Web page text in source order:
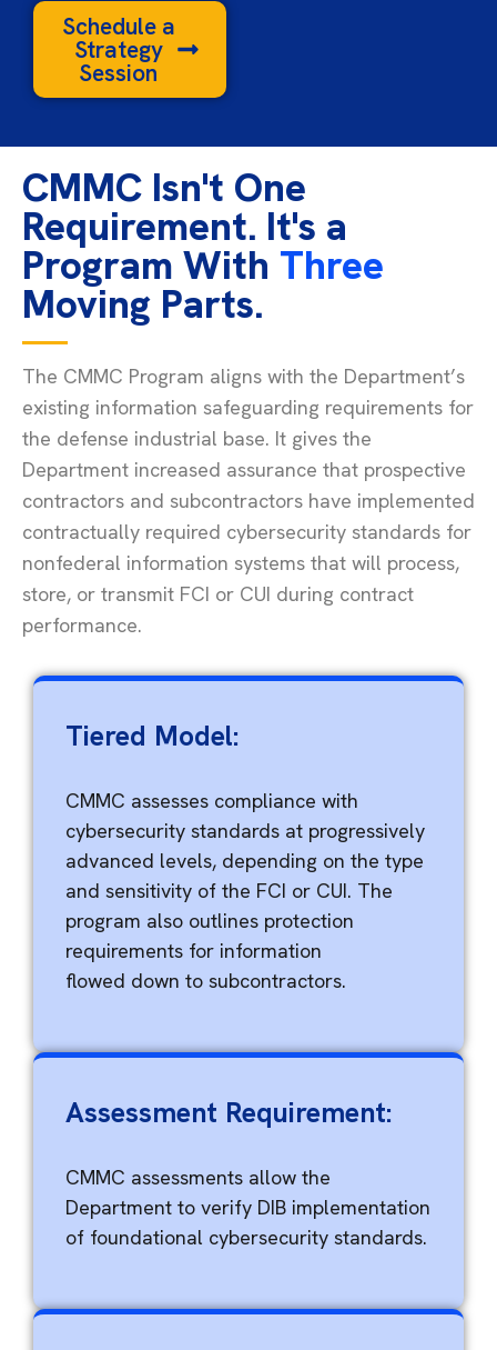
Schedule a
Strategy
Session
CMMC Isn't One
Requirement. It's a
Program With Three
Moving Parts.
The CMMC Program aligns with the Department’s
existing information safeguarding requirements for
the defense industrial base. It gives the
Department increased assurance that prospective
contractors and subcontractors have implemented
contractually required cybersecurity standards for
nonfederal information systems that will process,
store, or transmit FCI or CUI during contract
performance.
Tiered Model:
CMMC assesses compliance with
cybersecurity standards at progressively
advanced levels, depending on the type
and sensitivity of the FCI or CUI. The
program also outlines protection
requirements for information
flowed down to subcontractors.
Assessment Requirement:
CMMC assessments allow the
Department to verify DIB implementation
of foundational cybersecurity standards.